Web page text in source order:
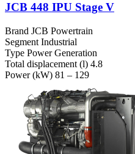
JCB 448 IPU Stage V
Brand JCB Powertrain
Segment Industrial
Type Power Generation
Total displacement (l) 4.8
Power (kW) 81 – 129